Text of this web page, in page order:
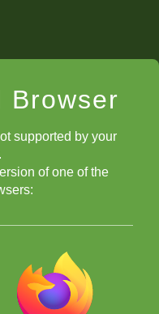
Browser
supported by your
of one of the